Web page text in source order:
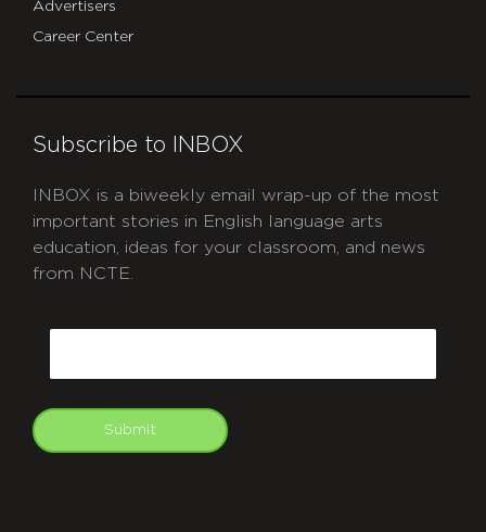
Advertisers
Career Center
Subscribe to INBOX
INBOX is a biweekly email wrap-up of the most
important stories in English language arts
education, ideas for your classroom, and news
from NCTE.
Submit